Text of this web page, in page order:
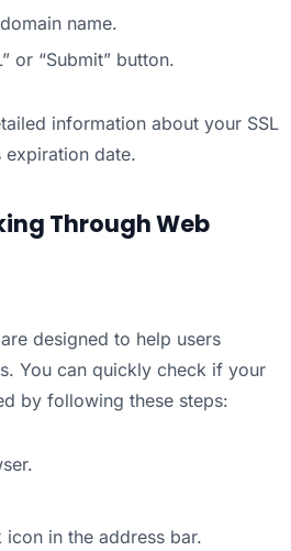
name.
or “Submit” button.
information about your SSL
date.
Through Web
designed to help users
You can quickly check if your
by following these steps:
in the address bar.